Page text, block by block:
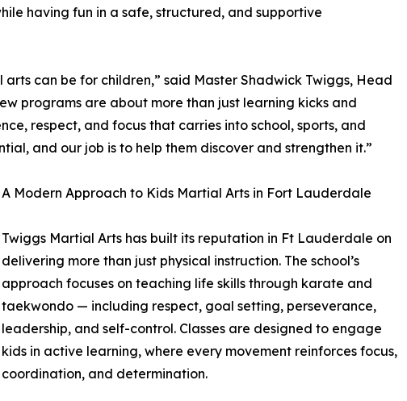
having fun in a safe, structured, and supportive
arts can be for children,” said Master Shadwick Twiggs, Head
programs are about more than just learning kicks and
respect, and focus that carries into school, sports, and
and our job is to help them discover and strengthen it.”
A Modern Approach to Kids Martial Arts in Fort Lauderdale
Twiggs Martial Arts has built its reputation in Ft Lauderdale on
delivering more than just physical instruction. The school’s
approach focuses on teaching life skills through karate and
taekwondo — including respect, goal setting, perseverance,
leadership, and self-control. Classes are designed to engage
kids in active learning, where every movement reinforces focus,
coordination, and determination.